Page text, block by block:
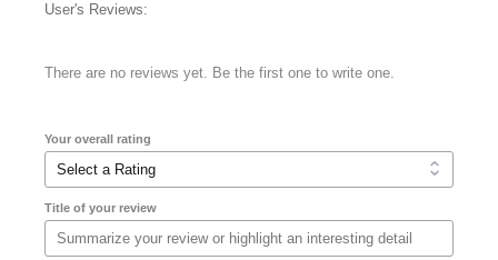
User's Reviews:
There are no reviews yet. Be the first one to write one.
Your overall rating
Title of your review